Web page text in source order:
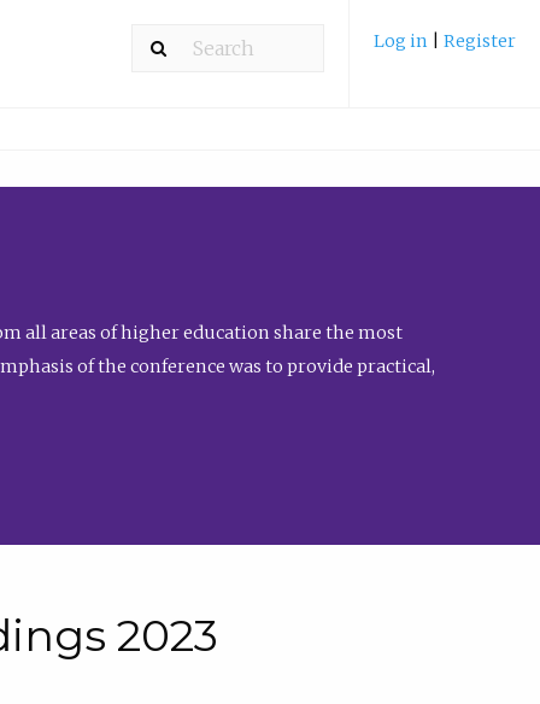
Log in Register
all areas of higher education share the most
of the conference was to provide practical,
2023